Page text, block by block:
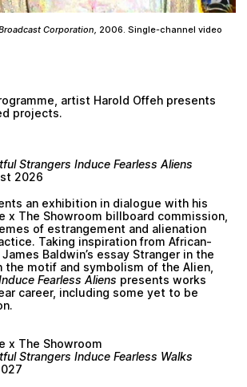
Corporation, 2006. Single-channel video
artist Harold Offeh presents
projects.
Strangers Induce Fearless Aliens
2026
an exhibition in dialogue with his
x The Showroom billboard commission,
of estrangement and alienation
Taking inspiration from African-
Baldwin’s essay Stranger in the
the motif and symbolism of the Alien,
Fearless Aliens presents works
career, including some yet to be
x The Showroom
Strangers Induce Fearless Walks